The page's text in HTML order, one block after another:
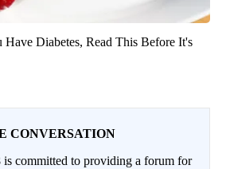
Diabetes, Read This Before It's
CONVERSATION
committed to providing a forum for